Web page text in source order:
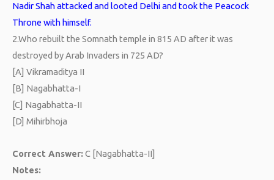
Nadir Shah attacked and looted Delhi and took the Peacock
Throne with himself.
2.Who rebuilt the Somnath temple in 815 AD after it was
destroyed by Arab Invaders in 725 AD?
[A] Vikramaditya II
[B] Nagabhatta-I
[C] Nagabhatta-II
[D] Mihirbhoja
Correct Answer: C [Nagabhatta-II]
Notes: